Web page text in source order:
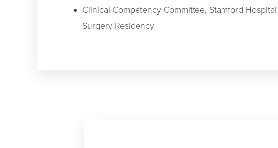
Clinical Competency Committee, Stamford Hospital
Surgery Residency